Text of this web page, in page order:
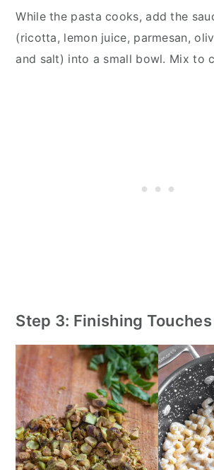
While the pasta cooks, add the
(ricotta, lemon juice, parmesan,
and salt) into a small bowl. Mix to
Step 3: Finishing Touches